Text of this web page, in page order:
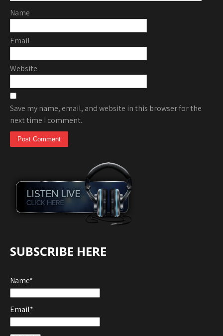
Name
Email
Website
Save my name, email, and website in this browser for the
next time I comment.
SUBSCRIBE HERE
Name*
Email*